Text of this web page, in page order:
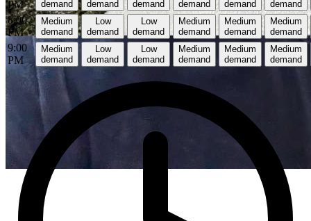
PM demand demand demand demand demand demand
8:00
PM
Medium
demand
Low
demand
Low
demand
Medium
demand
Medium
demand
Medium
demand
9:00
PM
Medium
demand
Low
demand
Low
demand
Medium
demand
Medium
demand
Medium
demand